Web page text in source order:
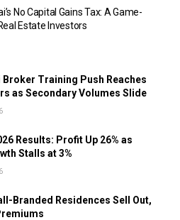
No Capital Gains Tax: A Game-
Estate Investors
Broker Training Push Reaches
as Secondary Volumes Slide
Results: Profit Up 26% as
Stalls at 3%
Branded Residences Sell Out,